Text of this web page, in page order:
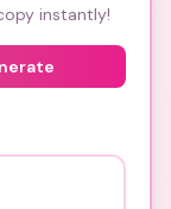
instantly!